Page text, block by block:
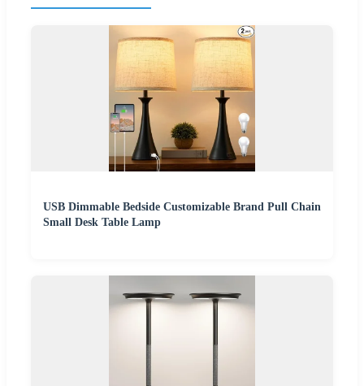
USB Dimmable Bedside Customizable Brand Pull Chain
Small Desk Table Lamp